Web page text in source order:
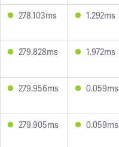
278.103ms 1.292ms
279.828ms 1.972ms
279.956ms 0.059ms
279.905ms 0.059ms